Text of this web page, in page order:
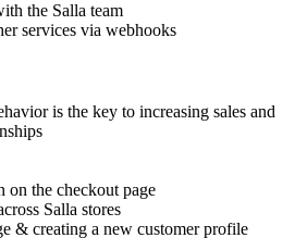
the Salla team
services via webhooks
is the key to increasing sales and
on the checkout page
Salla stores
& creating a new customer profile